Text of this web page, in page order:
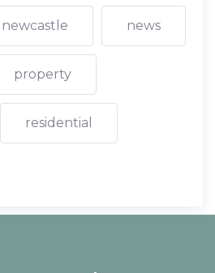
newcastle news
property
residential